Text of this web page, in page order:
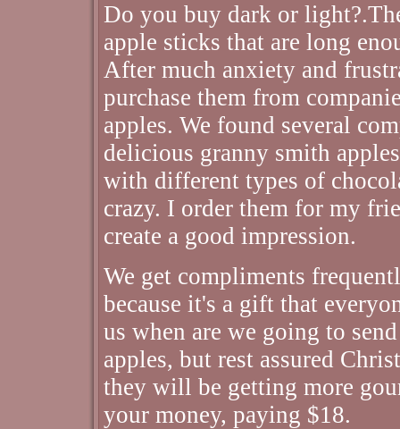
Do you buy dark or
apple sticks that are long
After much anxiety and
purchase them from
apples. We found several
delicious granny smith
with different types of
crazy. I order them for my
create a good impression.
We get compliments
because it's a gift that
us when are we going to
apples, but rest assured
they will be getting more
your money, paying $18.